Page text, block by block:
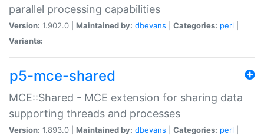
parallel processing capabilities
Version: 1.902.0 | Maintained by: dbevans Categories: perl
Variants:
p5-mce-shared
MCE::Shared - MCE extension for sharing data
supporting threads and processes
Version: 1.893.0 | Maintained by: dbevans Categories: perl